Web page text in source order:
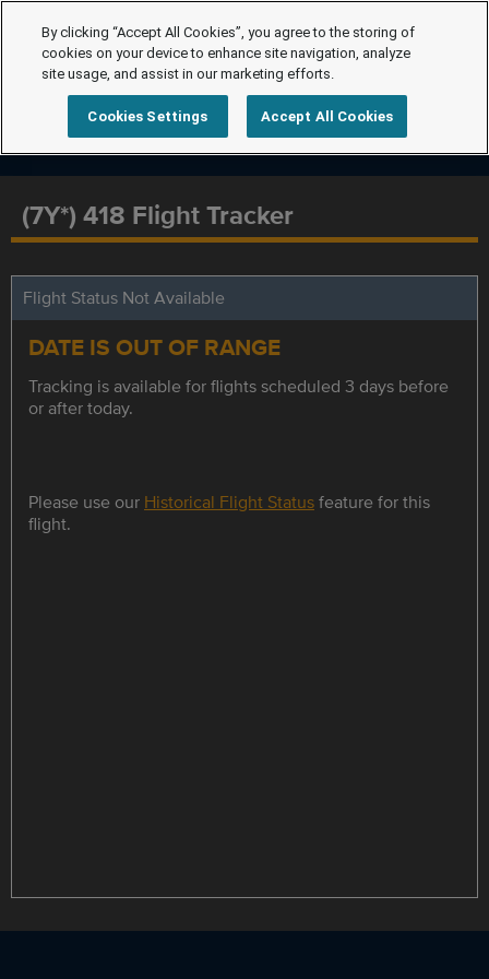
(7Y*) 418 Flight Tracker
Flight Status Not Available
DATE IS OUT OF RANGE
Tracking is available for flights scheduled 3 days before
or after today.
Please use our Historical Flight Statusfeature for this
flight.
By clicking “Accept All Cookies”, you agree to the storing of
cookies on your device to enhance site navigation, analyze
site usage, and assist in our marketing efforts.
Cookies Settings Accept All Cookies